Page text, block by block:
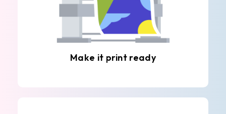
Make it print ready